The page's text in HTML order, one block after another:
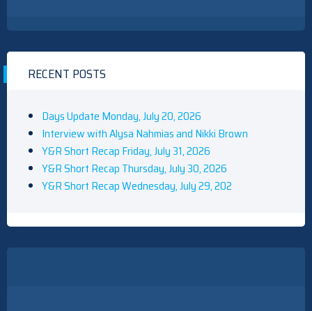
RECENT POSTS
Days Update Monday, July 20, 2026
Interview with Alysa Nahmias and Nikki Brown
Y&R Short Recap Friday, July 31, 2026
Y&R Short Recap Thursday, July 30, 2026
Y&R Short Recap Wednesday, July 29, 202